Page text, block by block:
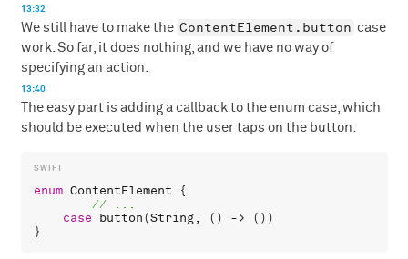
13:32
We still have to make the ContentElement.button case
work. So far, it does nothing, and we have no way of
specifying an action.
13:40
The easy part is adding a callback to the enum case, which
should be executed when the user taps on the button:
enum ContentElement {
case
button(String, () -> ())